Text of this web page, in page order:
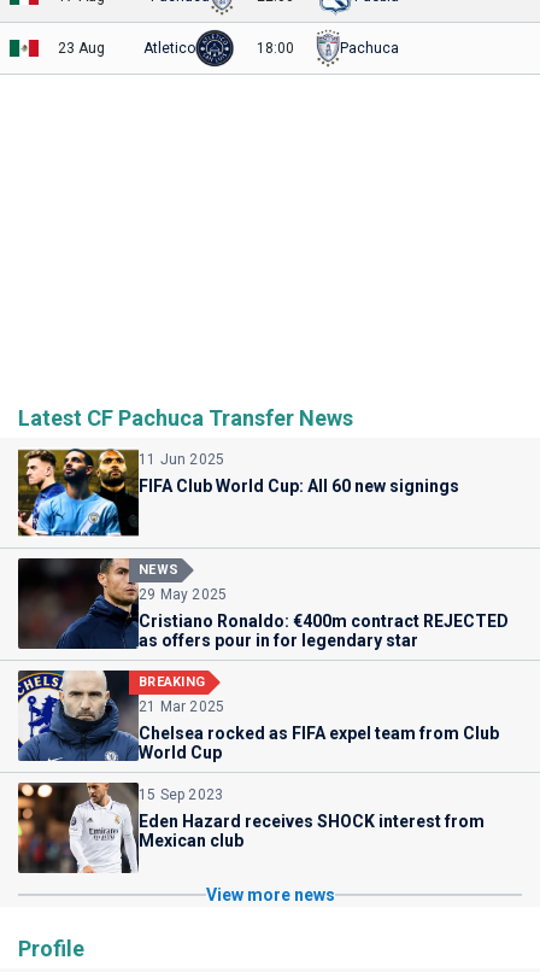
23 Aug Atletico 18:00 Pachuca
Latest CF Pachuca Transfer News
11 Jun 2025
FIFA Club World Cup: All 60 new signings
NEWS
29 May 2025
Cristiano Ronaldo: €400m contract REJECTED
as offers pour in for legendary star
BREAKING
21 Mar 2025
Chelsea rocked as FIFA expel team from Club
World Cup
15 Sep 2023
Eden Hazard receives SHOCK interest from
Mexican club
View more news
Profile